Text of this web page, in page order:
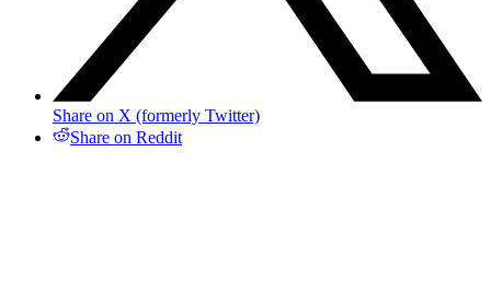
Share on X (formerly Twitter)
Share on Reddit